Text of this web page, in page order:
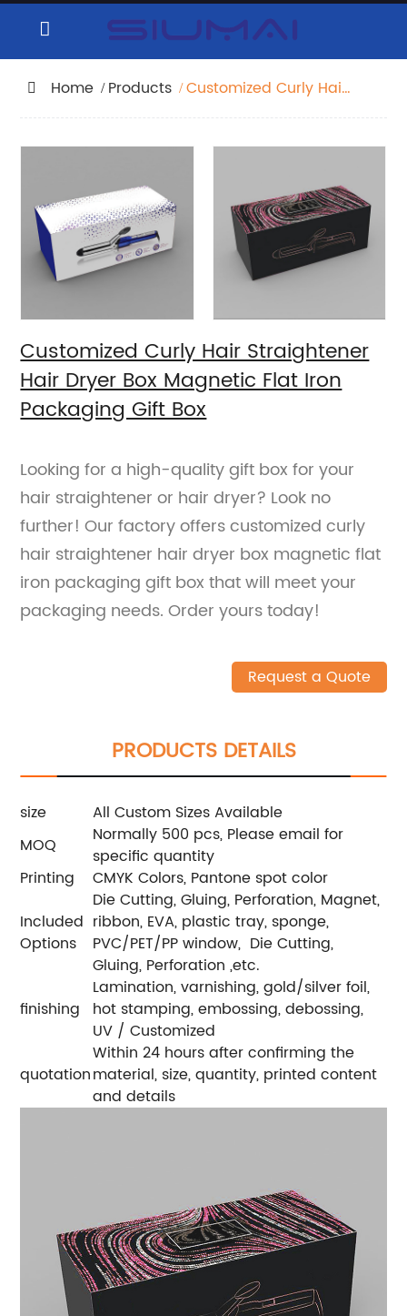
Home Products
Customized Curly Hair
Packaging Gift Box
Customized Curly Hair Straightener
Hair Dryer Box Magnetic Flat Iron
Packaging Gift Box
Looking for a high-quality gift box for your
hair straightener or hair dryer? Look no
further! Our factory offers customized curly
hair straightener hair dryer box magnetic flat
iron packaging gift box that will meet your
packaging needs. Order yours today!
Request a Quote
PRODUCTS DETAILS
size
All Custom Sizes Available
MOQ
Normally 500 pcs, Please email for
specific quantity
Printing
CMYK Colors, Pantone spot color
Included
Options
Die Cutting, Gluing, Perforation, Magnet,
ribbon, EVA, plastic tray, sponge,
PVC/PET/PP window, Die Cutting,
Gluing, Perforation ,etc.
finishing
Lamination, varnishing, gold/silver foil,
hot stamping, embossing, debossing,
UV / Customized
quotation
Within 24 hours after confirming the
material, size, quantity, printed content
and details